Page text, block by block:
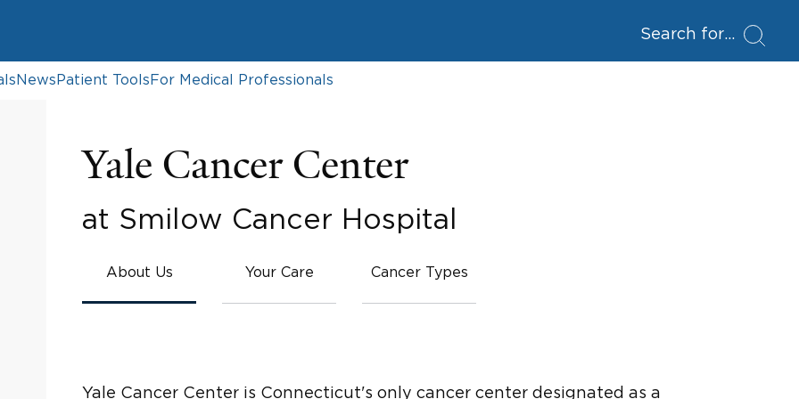
Search for
NewsPatient ToolsFor Medical Professionals
Yale Cancer Center
at Smilow Cancer Hospital
About Us Your Care Cancer Types
Yale Cancer Center is Connecticut's only cancer center designated as a